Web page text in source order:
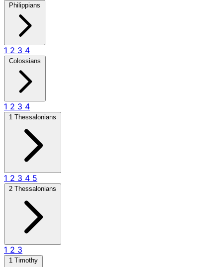
Philippians
1 2 3 4
Colossians
1 2 3 4
1 Thessalonians
1 2 3 4 5
2 Thessalonians
1 2 3
1 Timothy